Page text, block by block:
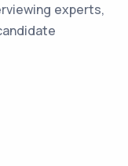
experts,